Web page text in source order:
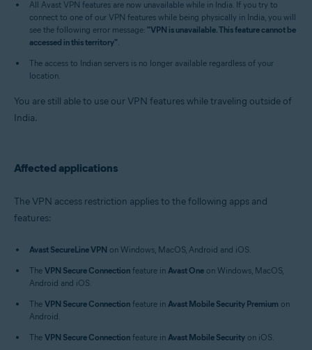
All Avast VPN features are now unavailable while in India. If you try to
connect to one of our VPN features while being physically in India, you will
see the following error message: "VPN is unavailable. This feature cannot be
accessed in this territory".
The access to Indian servers is no longer available regardless of your
location.
You are still able to use our VPN features while traveling outside of
India.
Affected applications
The VPN access restriction applies to the following apps and
features:
Avast SecureLine VPN on Windows, MacOS, Android and iOS.
The VPN Secure Connection feature in Avast One on Windows, MacOS,
Android and iOS.
The VPN Secure Connection feature in Avast Mobile Security Premium on
Android.
The VPN Secure Connection feature in Avast Mobile Security on iOS.